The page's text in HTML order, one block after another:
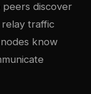
peers discover
relay traffic
know